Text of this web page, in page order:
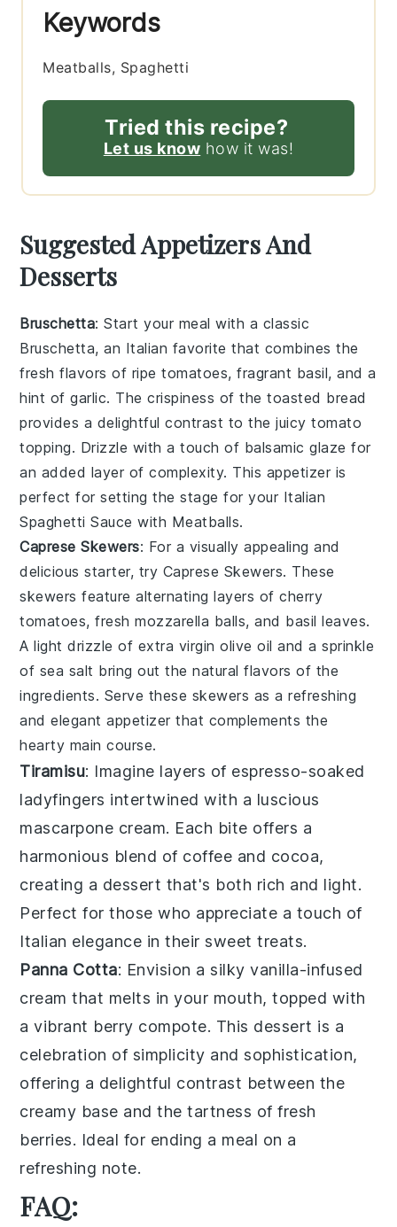
Keywords
Meatballs, Spaghetti
Tried this recipe?
Let us know how it was!
Suggested Appetizers And
Desserts
Bruschetta: Start your meal with a classic
Bruschetta, an Italian favorite that combines the
fresh flavors of ripe tomatoes, fragrant basil, and a
hint of garlic. The crispiness of the toasted bread
provides a delightful contrast to the juicy tomato
topping. Drizzle with a touch of balsamic glaze for
an added layer of complexity. This appetizer is
perfect for setting the stage for your Italian
Spaghetti Sauce with Meatballs.
Caprese Skewers: For a visually appealing and
delicious starter, try Caprese Skewers. These
skewers feature alternating layers of cherry
tomatoes, fresh mozzarella balls, and basil leaves.
A light drizzle of extra virgin olive oil and a sprinkle
of sea salt bring out the natural flavors of the
ingredients. Serve these skewers as a refreshing
and elegant appetizer that complements the
hearty main course.
Tiramisu: Imagine layers of espresso-soaked
ladyfingers intertwined with a luscious
mascarpone cream. Each bite offers a
harmonious blend of coffee and cocoa,
creating a dessert that's both rich and light.
Perfect for those who appreciate a touch of
Italian elegance in their sweet treats.
Panna Cotta: Envision a silkyvanilla-infused
cream that melts in your mouth, topped with
avibrant berry compote. This dessert is a
celebration of simplicity and sophistication,
offering a delightful contrast between the
creamy base and thetartness of fresh
berries. Ideal for ending a meal on a
refreshing note.
FAQ: